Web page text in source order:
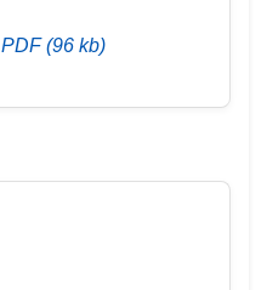
PDF (96 kb)